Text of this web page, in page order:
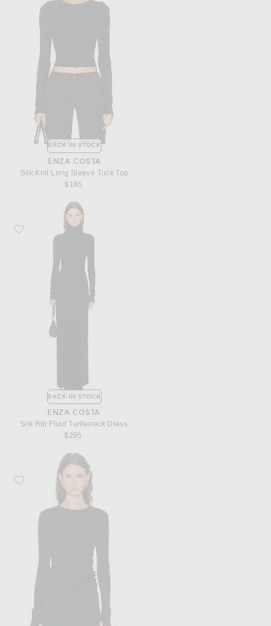
BACK IN STOCK
ENZA COSTA
Silk Knit Long Sleeve Tuck Top
$165
Favorite Enza Costa Silk Rib Fluid Turtleneck Dress
BACK IN STOCK
ENZA COSTA
Silk Rib Fluid Turtleneck Dress
$295
Favorite Enza Costa Cashmere Easy Cuffed Crewneck Sweater